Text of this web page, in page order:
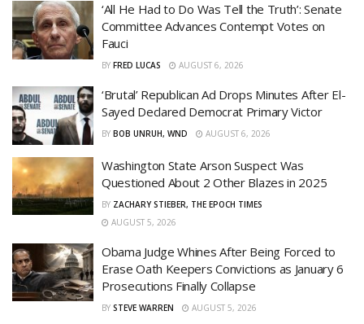
‘All He Had to Do Was Tell the Truth’: Senate
Committee Advances Contempt Votes on
Fauci
BY FRED LUCAS AUGUST 6, 2026
‘Brutal’ Republican Ad Drops Minutes After El-
Sayed Declared Democrat Primary Victor
BY BOB UNRUH, WND AUGUST 6, 2026
Washington State Arson Suspect Was
Questioned About 2 Other Blazes in 2025
BY ZACHARY STIEBER, THE EPOCH TIMES
AUGUST 5, 2026
Obama Judge Whines After Being Forced to
Erase Oath Keepers Convictions as January 6
Prosecutions Finally Collapse
BY STEVE WARREN AUGUST 5, 2026